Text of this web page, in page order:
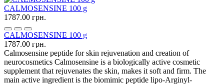
CALMOSENSINE 100 g
1787.00 грн.
CALMOSENSINE 100 g
1787.00 грн.
Calmosensine peptide for skin rejuvenation and creation of
neurocosmetics Calmosensine is a biologically active cosmetic
supplement that rejuvenates the skin, makes it soft and firm. The
main active ingredient is the biomimic peptide lipo-Arginyl-